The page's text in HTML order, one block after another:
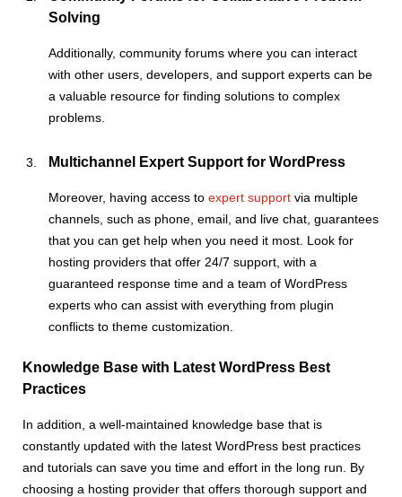
Solving
Additionally, community forums where you can interact
with other users, developers, and support experts can be
a valuable resource for finding solutions to complex
problems.
Multichannel Expert Support for WordPress
Moreover, having access to expert support via multiple
channels, such as phone, email, and live chat, guarantees
that you can get help when you need it most. Look for
hosting providers that offer 24/7 support, with a
guaranteed response time and a team of WordPress
experts who can assist with everything from plugin
conflicts to theme customization.
Knowledge Base with Latest WordPress Best
Practices
In addition, a well-maintained knowledge base that is
constantly updated with the latest WordPress best practices
and tutorials can save you time and effort in the long run. By
choosing a hosting provider that offers thorough support and